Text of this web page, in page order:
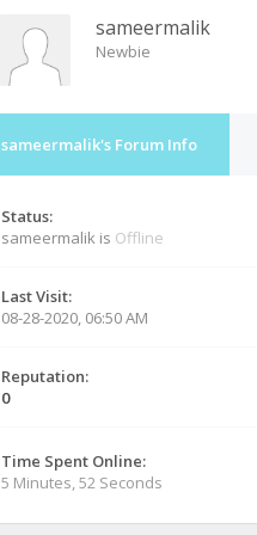
sameermalik
Newbie
sameermalik's Forum Info
Status:
sameermalik is Offline
Last Visit:
08-28-2020, 06:50 AM
Reputation:
0
Time Spent Online:
5 Minutes, 52 Seconds